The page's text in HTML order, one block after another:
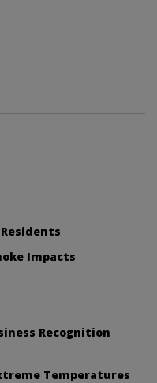
Impacts
Recognition
Temperatures